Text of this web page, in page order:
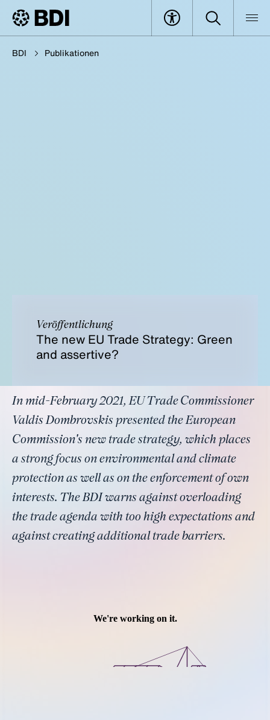
BDI Publikationen
Veröffentlichung
The new EU Trade Strategy: Green
and assertive?
In mid-February 2021, EU Trade Commissioner
Valdis Dombrovskis presented the European
Commission's new trade strategy, which places
a strong focus on environmental and climate
protection as well as on the enforcement of own
interests. The BDI warns against overloading
the trade agenda with too high expectations and
against creating additional trade barriers.